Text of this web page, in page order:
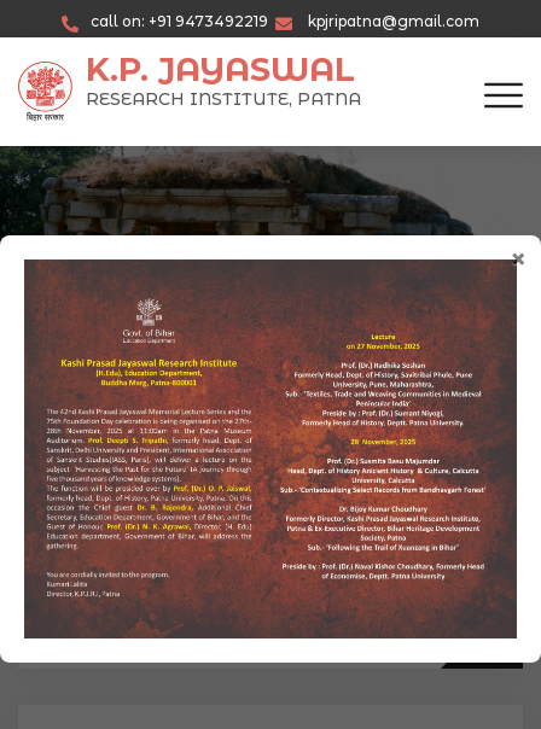
call on: +91 9473492219 kpjripatna@gmail.com
K.P. JAYASWAL
RESEARCH INSTITUTE, PATNA
×
Current Programs & Activities
Promoting Historical
Research